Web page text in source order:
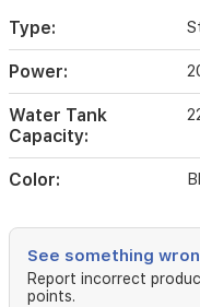
Type:
Power:
Water Tank
Capacity:
Color:
See something
Report incorrect
points.